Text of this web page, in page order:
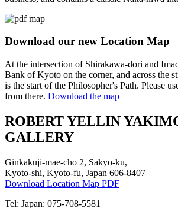
Download our new Location Map
At the intersection of Shirakawa-dori and
Bank of Kyoto on the corner, and across the
is the start of the Philosopher's Path. Please
from there. Download the map
ROBERT YELLIN
GALLERY
Ginkakuji-mae-cho 2, Sakyo-ku,
Kyoto-shi, Kyoto-fu, Japan 606-8407
Download Location Map PDF
Tel: Japan: 075-708-5581